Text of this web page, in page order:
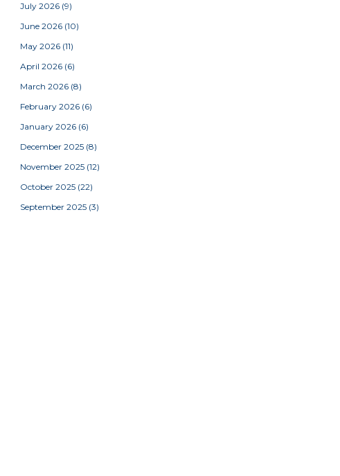
July 2026 (9)
June 2026 (10)
May 2026 (11)
April 2026 (6)
March 2026 (8)
February 2026 (6)
January 2026 (6)
December 2025 (8)
November 2025 (12)
October 2025 (22)
September 2025 (3)